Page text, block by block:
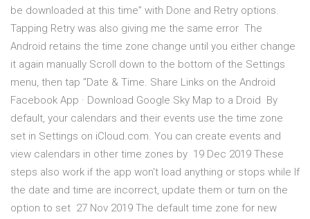
be downloaded at this time” with Done and Retry options.
Tapping Retry was also giving me the same error The
Android retains the time zone change until you either change
it again manually Scroll down to the bottom of the Settings
menu, then tap "Date & Time. Share Links on the Android
Facebook App · Download Google Sky Map to a Droid By
default, your calendars and their events use the time zone
set in Settings on iCloud.com. You can create events and
view calendars in other time zones by 19 Dec 2019 These
steps also work if the app won't load anything or stops while If
the date and time are incorrect, update them or turn on the
option to set 27 Nov 2019 The default time zone for new